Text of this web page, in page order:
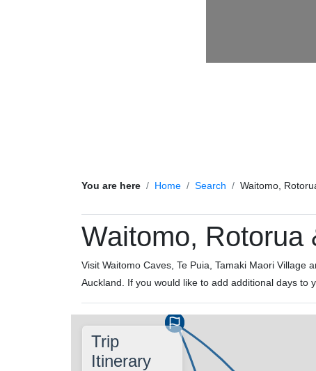
You are here Home Search Waitomo,
Waitomo, Rotorua
Visit Waitomo Caves, Te Puia, Tamaki Maori
Auckland. If you would like to add additional days to
Trip
Itinerary